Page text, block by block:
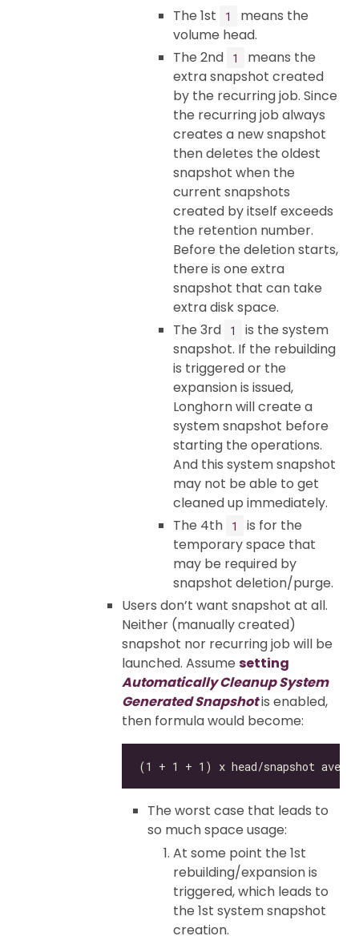
The 1st
1
means the
volume head.
The 2nd
1
means the
extra snapshot created
by the recurring job. Since
the recurring job always
creates a new snapshot
then deletes the oldest
snapshot when the
current snapshots
created by itself exceeds
the retention number.
Before the deletion starts,
there is one extra
snapshot that can take
extra disk space.
The 3rd
1
is the system
snapshot. If the rebuilding
is triggered or the
expansion is issued,
Longhorn will create a
system snapshot before
starting the operations.
And this system snapshot
may not be able to get
cleaned up immediately.
The 4th
1
is for the
temporary space that
may be required by
snapshot deletion/purge.
Users don’t want snapshot at all.
Neither (manually created)
snapshot nor recurring job will be
launched. Assume setting
Automatically Cleanup System
Generated Snapshotis enabled,
then formula would become:
The worst case that leads to
so much space usage:
At some point the 1st
rebuilding/expansion is
triggered, which leads to
the 1st system snapshot
creation.